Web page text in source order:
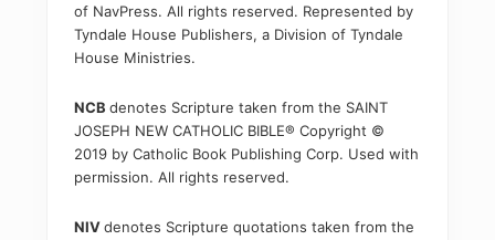
of NavPress. All rights reserved. Represented by
Tyndale House Publishers, a Division of Tyndale
House Ministries.
NCBdenotes Scripture taken from the SAINT
JOSEPH NEW CATHOLIC BIBLE® Copyright ©
2019 by Catholic Book Publishing Corp. Used with
permission. All rights reserved.
NIVdenotes Scripture quotations taken from the